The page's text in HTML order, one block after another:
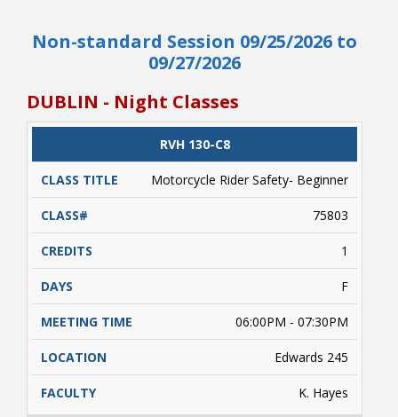
Begins 09/18, Ends 09/20, (2-Wheel Weekend
Class) Friday, 6:00 pm - 7:30 pm Saturday and
Sunday, 8:00 am - 1:30 pm (Class times are
conditions, etc. beyond the control of NRCC). A
valid driver's license and/or a learner's driver's
license permit required. Students enrolled
learning (on their own) prior to conducting
range activities. Payment is due upon
registering.
Non-standard Session 09/25/2026 to
09/27/2026
DUBLIN - Night Classes
CLASS
TITLE
CLASS#
RVH 130-C8
Motorcycle Rider Safety- Beginner
75803
1
F
06:00PM - 07:30PM
Edwards 245
K. Hayes